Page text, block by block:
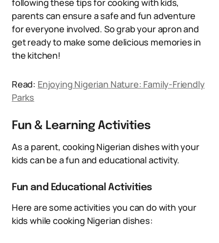
following these tips for cooking with kids,
parents can ensure a safe and fun adventure
for everyone involved. So grab your apron and
get ready to make some delicious memories in
the kitchen!
Read: Enjoying Nigerian Nature: Family-Friendly
Parks
Fun & Learning Activities
As a parent, cooking Nigerian dishes with your
kids can be a fun and educational activity.
Fun and Educational Activities
Here are some activities you can do with your
kids while cooking Nigerian dishes: